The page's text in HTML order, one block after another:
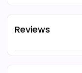
Reviews